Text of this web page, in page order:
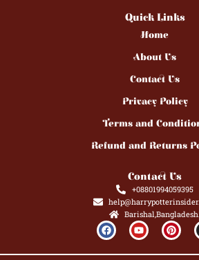
Quick Links
Home
About Us
Contact Us
Privacy Policy
Terms and
Refund and Returns
Contact Us
+08801994059395
Barishal,Bangladesh.
F
a
c
e
Y
o
u
t
P
i
n
t